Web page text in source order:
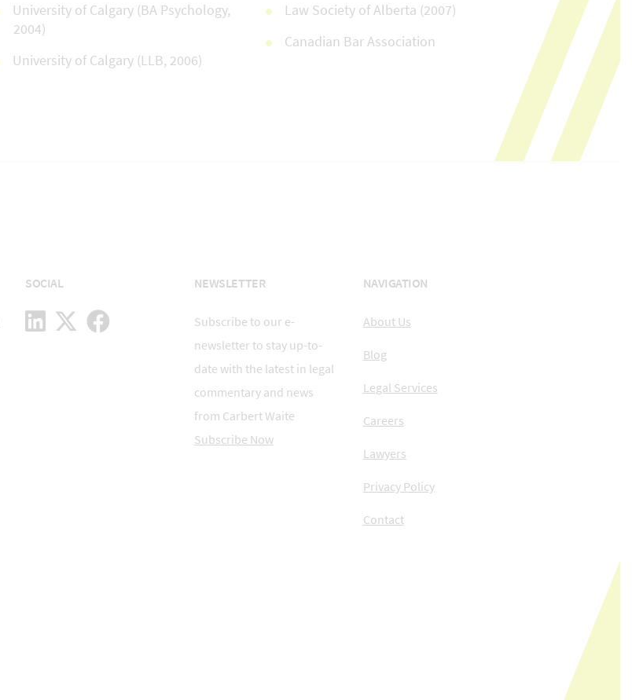
University of Calgary (BA Psychology,
2004)
University of Calgary (LLB, 2006)
Law Society of Alberta (2007)
Canadian Bar Association
SOCIAL NEWSLETTER
Subscribe to our e-
newsletter to stay up-to-
date with the latest in legal
commentary and news
from Carbert Waite
Subscribe Now
NAVIGATION
About Us
Blog
Legal Services
Careers
Lawyers
Privacy Policy
Contact